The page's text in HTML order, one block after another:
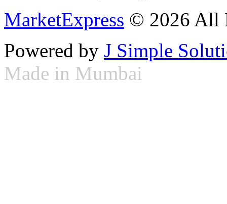
MarketExpress © 2026 All
Powered by J Simple
Made in Mumbai